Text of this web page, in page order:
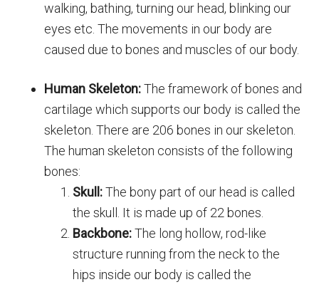
walking, bathing, turning our head, blinking our
eyes etc. The movements in our body are
caused due to bones and muscles of our body.
Human Skeleton:The framework of bones and
cartilage which supports our body is called the
skeleton. There are 206 bones in our skeleton.
The human skeleton consists of the following
bones:
Skull:The bony part of our head is called
the skull. It is made up of 22 bones.
Backbone:The long hollow, rod-like
structure running from the neck to the
hips inside our body is called the